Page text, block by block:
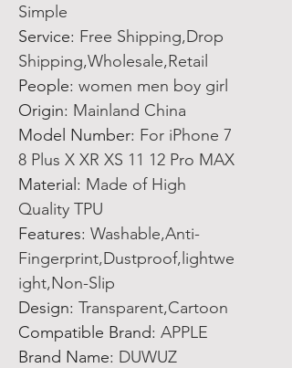
Simple
Service: Free Shipping,Drop
Shipping,Wholesale,Retail
People: women men boy girl
Origin: Mainland China
Model Number: For iPhone 7
8 Plus X XR XS 11 12 Pro MAX
Material : Made of High
Quality TPU
Features: Washable,Anti-
Fingerprint,Dustproof,lightwe
ight,Non-Slip
Design: Transparent,Cartoon
Compatible Brand: APPLE
Brand Name: DUWUZ